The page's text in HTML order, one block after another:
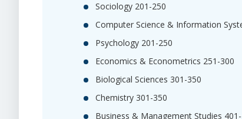
Sociology 201-250
Computer Science & Information
Psychology 201-250
Economics & Econometrics 251-300
Biological Sciences 301-350
Chemistry 301-350
Business & Management Studies